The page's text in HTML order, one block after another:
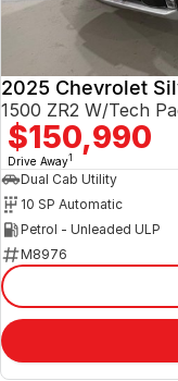
2025 Chevrolet
1500 ZR2 W/Tech
$150,990
Drive Away1
Dual Cab Utility
10 SP Automatic
Petrol - Unleaded ULP
M8976